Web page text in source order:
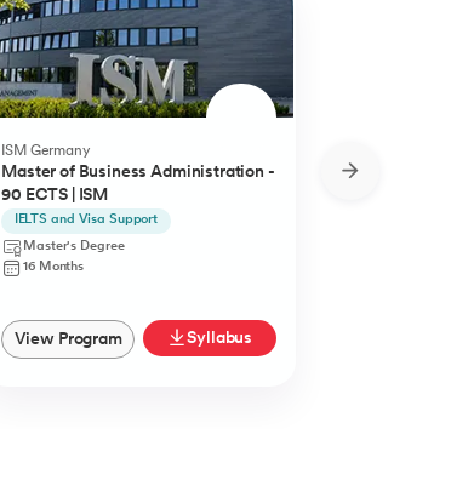
ISM Germany
Master of Business Administration -
90 ECTS | ISM
IELTS and Visa Support
Master's Degree
16 Months
View Program Syllabus
MBA from